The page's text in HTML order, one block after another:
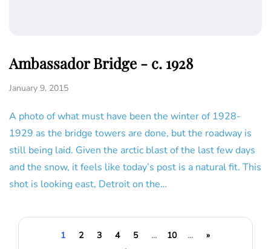
Ambassador Bridge - c. 1928
January 9, 2015
A photo of what must have been the winter of 1928-
1929 as the bridge towers are done, but the roadway is
still being laid. Given the arctic blast of the last few days
and the snow, it feels like today’s post is a natural fit. This
shot is looking east, Detroit on the…
1 2 3 4 5 ... 10 ...
»